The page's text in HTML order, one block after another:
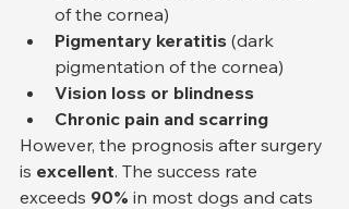
of the cornea)
Pigmentary keratitis (dark
pigmentation of the cornea)
Vision loss or blindness
Chronic pain and scarring
However, the prognosis after surgery
is excellent. The success rate
exceeds 90% in most dogs and cats